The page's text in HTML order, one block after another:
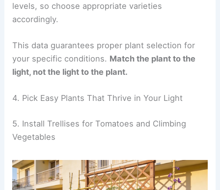
levels, so choose appropriate varieties
accordingly.
This data guarantees proper plant selection for
your specific conditions. Match the plant to the
light, not the light to the plant.
4. Pick Easy Plants That Thrive in Your Light
5. Install Trellises for Tomatoes and Climbing
Vegetables